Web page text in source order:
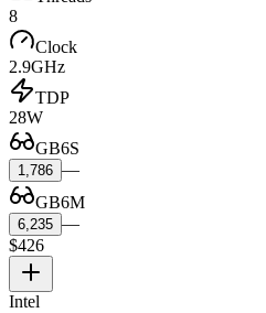
8
Clock
2.9GHz
TDP
28W
GB6S
1,786 —
GB6M
6,235 —
$426
Intel